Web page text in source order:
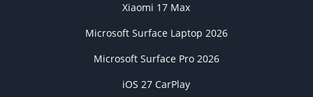
Xiaomi 17 Max
Microsoft Surface Laptop 2026
Microsoft Surface Pro 2026
iOS 27 CarPlay